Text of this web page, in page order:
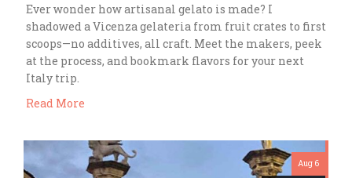
Ever wonder how artisanal gelato is made? I
shadowed a Vicenza gelateria from fruit crates to first
scoops—no additives, all craft. Meet the makers, peek
at the process, and bookmark flavors for your next
Italy trip.
Read More
Aug 6